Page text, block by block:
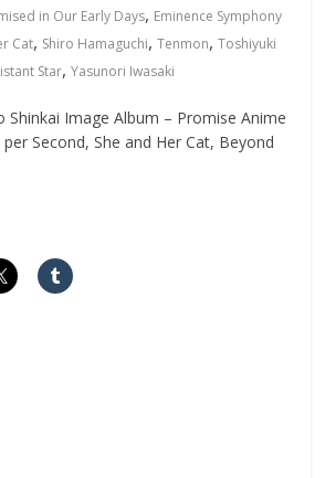
in Our Early Days, Eminence Symphony
Cat, Shiro Hamaguchi,Tenmon,Toshiyuki
Star,Yasunori Iwasaki
Shinkai Image Album – Promise Anime
Second, She and Her Cat, Beyond